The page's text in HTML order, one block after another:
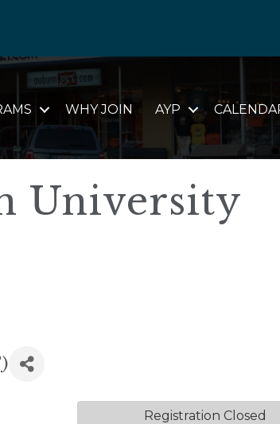
WHY JOIN AYP
University
)
Registration Closed